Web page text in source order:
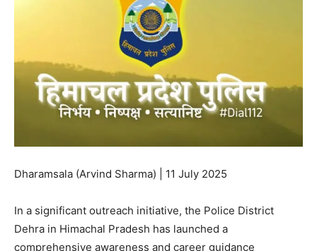
Dharamsala (Arvind Sharma) | 11 July 2025
In a significant outreach initiative, the Police District
Dehra in Himachal Pradesh has launched a
comprehensive awareness and career guidance